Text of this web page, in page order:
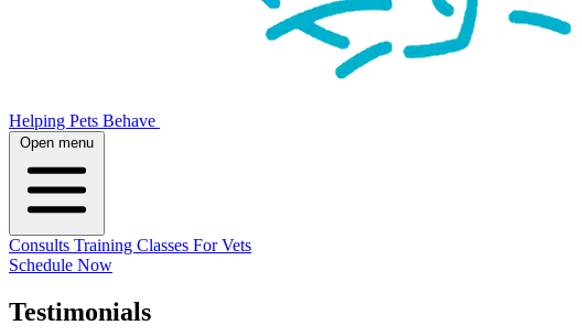
Helping Pets Behave
Open menu
Consults Training Classes For Vets
Schedule Now
Testimonials